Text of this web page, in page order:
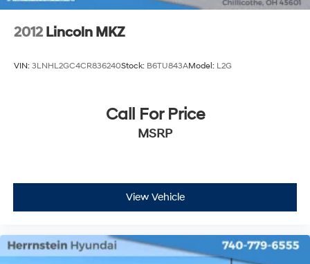
2012 Lincoln MKZ
VIN: 3LNHL2GC4CR836240Stock: B6TU843AModel: L2G
Call For Price
MSRP
View Vehicle